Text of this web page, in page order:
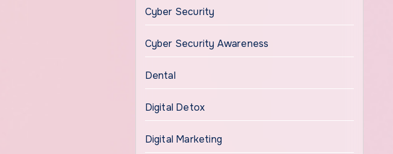
Cyber Security
Cyber Security Awareness
Dental
Digital Detox
Digital Marketing